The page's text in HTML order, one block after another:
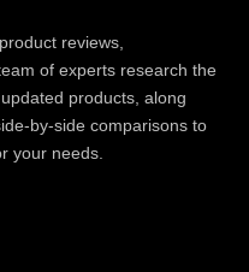
reviews,
of experts research the
products, along
by-side comparisons to
your needs.